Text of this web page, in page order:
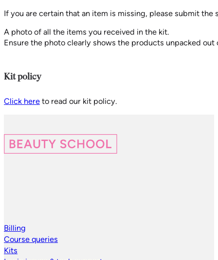
If you are certain that an item is missing, please submit
A photo of all the items you received in the kit.
Ensure the photo clearly shows the products unpacked
Kit policy
Click here to read our kit policy.
Billing
Course queries
Kits